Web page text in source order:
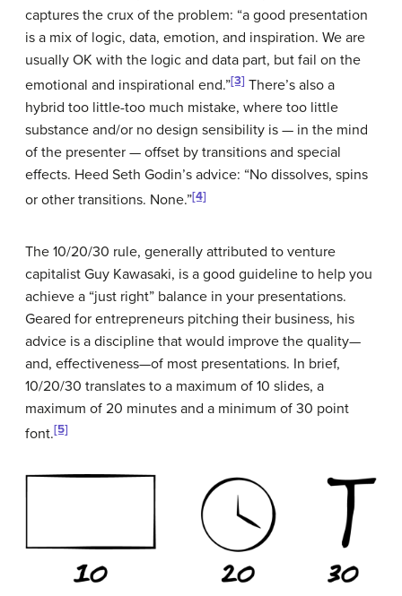
captures the crux of the problem: “a good presentation
is a mix of logic, data, emotion, and inspiration. We are
usually OK with the logic and data part, but fail on the
emotional and inspirational end.”[3] There’s also a
hybrid too little-too much mistake, where too little
substance and/or no design sensibility is — in the mind
of the presenter — offset by transitions and special
effects. Heed Seth Godin’s advice: “No dissolves, spins
or other transitions. None.”[4]
The 10/20/30 rule, generally attributed to venture
capitalist Guy Kawasaki, is a good guideline to help you
achieve a “just right” balance in your presentations.
Geared for entrepreneurs pitching their business, his
advice is a discipline that would improve the quality—
and, effectiveness—of most presentations. In brief,
10/20/30 translates to a maximum of 10 slides, a
maximum of 20 minutes and a minimum of 30 point
font.[5]